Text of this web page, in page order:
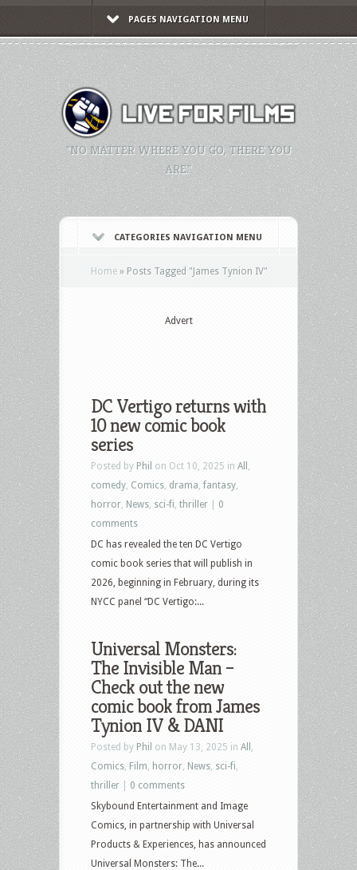
PAGES NAVIGATION MENU
"NO MATTER WHERE YOU GO, THERE YOU
ARE."
CATEGORIES NAVIGATION MENU
Home » Posts Tagged "James Tynion IV"
Advert
DC Vertigo returns with
10 new comic book
series
Posted by Phil on Oct 10, 2025 in All
comedy Comics drama ,fantasy
horror News sci-fi thriller
0
comments
DC has revealed the ten DC Vertigo
comic book series that will publish in
2026, beginning in February, during its
NYCC panel “DC Vertigo:...
Universal Monsters:
The Invisible Man –
Check out the new
comic book from James
Tynion IV & DANI
Posted by Phil on May 13, 2025 in All
Comics Film horror News sci-fi
thriller
0 comments
Skybound Entertainment and Image
Comics, in partnership with Universal
Products & Experiences, has announced
Universal Monsters: The...